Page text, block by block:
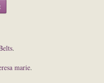
.
marie.